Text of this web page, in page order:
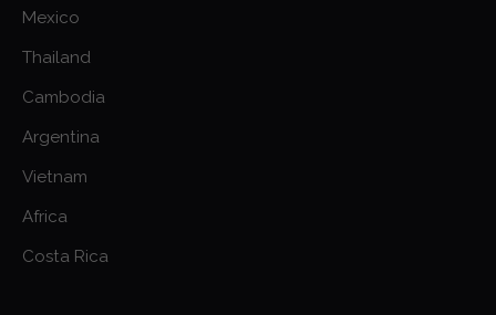
Mexico
Thailand
Cambodia
Argentina
Vietnam
Africa
Costa Rica